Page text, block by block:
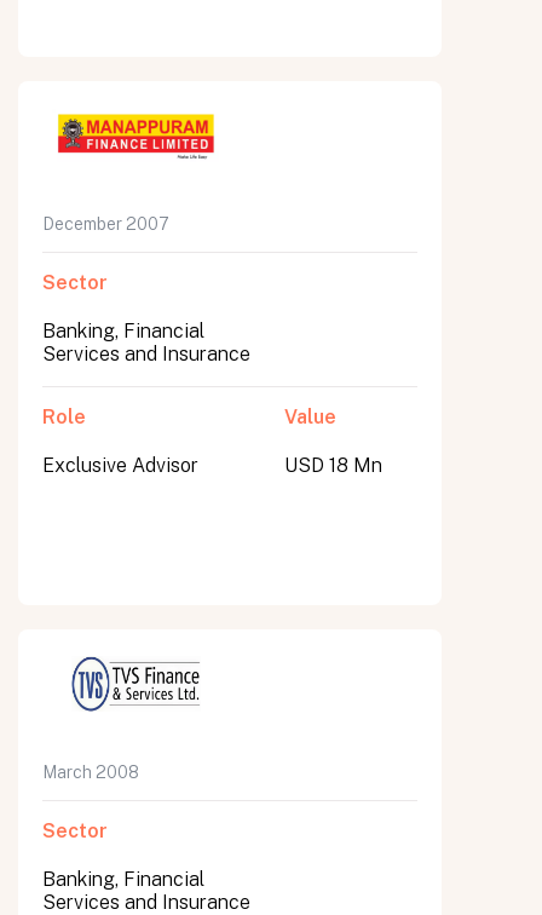
December 2007
Sector
Banking, Financial
Services and Insurance
Role
Exclusive Advisor
Value
USD 18 Mn
March 2008
Sector
Banking, Financial
Services and Insurance